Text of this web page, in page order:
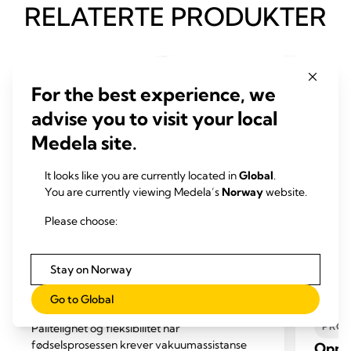
RELATERTE PRODUKTER
VAKUUMASSISTERT FORLØSNING
Vakuumassistert fødselssystem
Pålitelighet og fleksibilitet når
fødselsprosessen krever vakuumassistanse
For the best experience, we
advise you to visit your local
Medela site.
It looks like you are currently located inGlobal.
You are currently viewing Medela’sNorwaywebsite.
Please choose:
Stay on Norway
Go to Global